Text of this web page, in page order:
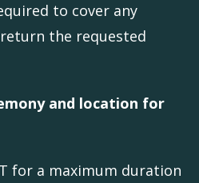
to cover any
the requested
and location for
for a maximum duration